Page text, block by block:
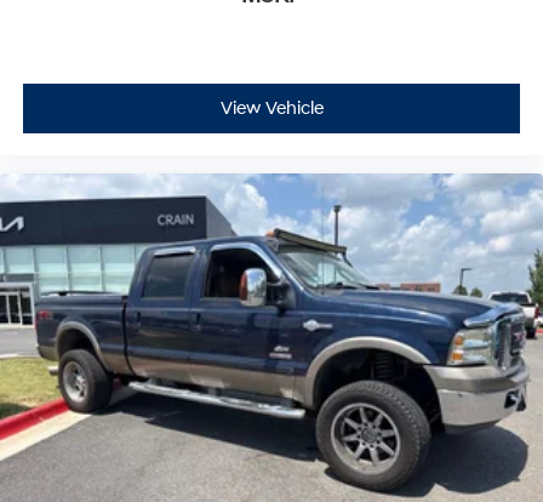
View Vehicle